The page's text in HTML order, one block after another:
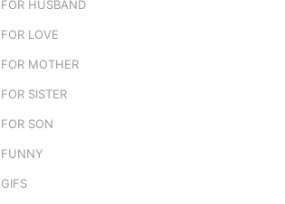
FOR HUSBAND
FOR LOVE
FOR MOTHER
FOR SISTER
FOR SON
FUNNY
GIFS